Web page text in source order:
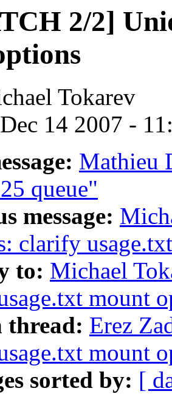
2/2]
Tokarev
14 2007 -
Mathieu
queue"
message:
clarify
to: Michael
mount
thread: Erez
mount
sorted by: [